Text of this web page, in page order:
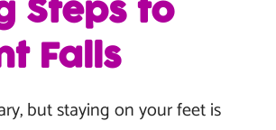
Steps to
Falls
but staying on your feet is